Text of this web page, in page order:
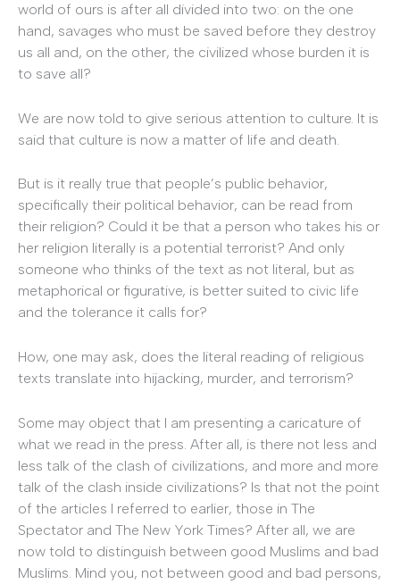
world of ours is after all divided into two: on the one
hand, savages who must be saved before they destroy
us all and, on the other, the civilized whose burden it is
to save all?
We are now told to give serious attention to culture. It is
said that culture is now a matter of life and death.
But is it really true that people’s public behavior,
specifically their political behavior, can be read from
their religion? Could it be that a person who takes his or
her religion literally is a potential terrorist? And only
someone who thinks of the text as not literal, but as
metaphorical or figurative, is better suited to civic life
and the tolerance it calls for?
How, one may ask, does the literal reading of religious
texts translate into hijacking, murder, and terrorism?
Some may object that I am presenting a caricature of
what we read in the press. After all, is there not less and
less talk of the clash of civilizations, and more and more
talk of the clash inside civilizations? Is that not the point
of the articles I referred to earlier, those in The
Spectator and The New York Times? After all, we are
now told to distinguish between good Muslims and bad
Muslims. Mind you, not between good and bad persons,